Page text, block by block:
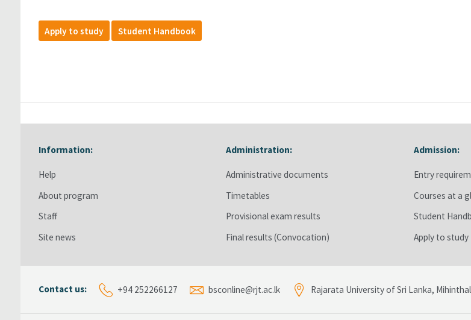
Apply to study Student Handbook
Skip Information:
Information:
Help
About program
Staff
Site news
Skip Administration:
Administration:
Administrative documents
Timetables
Provisional exam results
Final results (Convocation)
Skip Admission:
Admission:
Entry
Courses at a
Student
Apply to study
Contact us: +94 252266127 bsconline@rjt.ac.lk Rajarata University of Sri Lanka,